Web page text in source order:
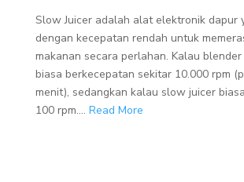
Slow Juicer adalah alat elektronik dapur
dengan kecepatan rendah untuk
makanan secara perlahan. Kalau
biasa berkecepatan sekitar 10.000 rpm
menit), sedangkan kalau slow juicer
100 rpm.... Read More